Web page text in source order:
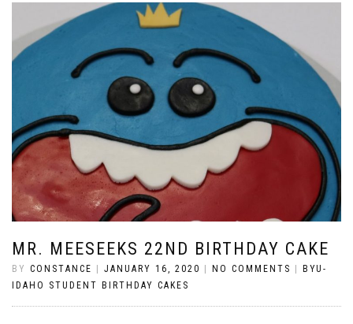
MR. MEESEEKS 22ND BIRTHDAY CAKE
BY CONSTANCE JANUARY 16, 2020 NO COMMENTS
BYU-
IDAHO STUDENT BIRTHDAY CAKES